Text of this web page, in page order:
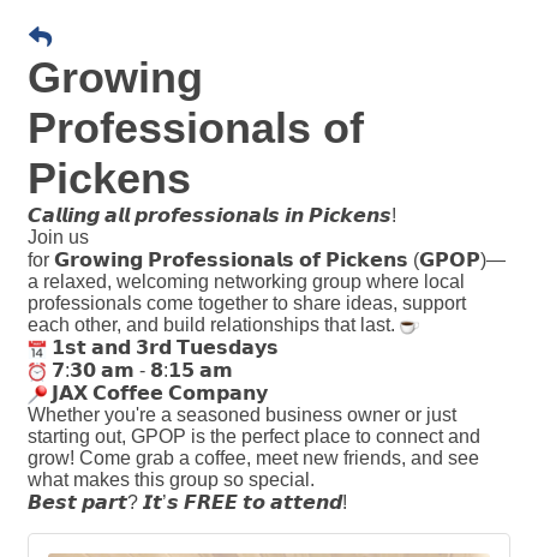
Growing
Professionals of
Pickens
𝘾𝙖𝙡𝙡𝙞𝙣𝙜 𝙖𝙡𝙡 𝙥𝙧𝙤𝙛𝙚𝙨𝙨𝙞𝙤𝙣𝙖𝙡𝙨 𝙞𝙣 𝙋𝙞𝙘𝙠𝙚𝙣𝙨!
Join us
for 𝗚𝗿𝗼𝘄𝗶𝗻𝗴 𝗣𝗿𝗼𝗳𝗲𝘀𝘀𝗶𝗼𝗻𝗮𝗹𝘀 𝗼𝗳 𝗣𝗶𝗰𝗸𝗲𝗻𝘀 (𝗚𝗣𝗢𝗣)—
a relaxed, welcoming networking group where local
professionals come together to share ideas, support
each other, and build relationships that last.
𝟭𝘀𝘁 𝗮𝗻𝗱 𝟯𝗿𝗱 𝗧𝘂𝗲𝘀𝗱𝗮𝘆𝘀
𝟳:𝟯𝟬 𝗮𝗺 - 𝟴:𝟭𝟱 𝗮𝗺
𝗝𝗔𝗫 𝗖𝗼𝗳𝗳𝗲𝗲 𝗖𝗼𝗺𝗽𝗮𝗻𝘆
Whether you're a seasoned business owner or just
starting out, GPOP is the perfect place to connect and
grow! Come grab a coffee, meet new friends, and see
what makes this group so special.
𝘽𝙚𝙨𝙩 𝙥𝙖𝙧𝙩? 𝙄𝙩’𝙨 𝙁𝙍𝙀𝙀 𝙩𝙤 𝙖𝙩𝙩𝙚𝙣𝙙!